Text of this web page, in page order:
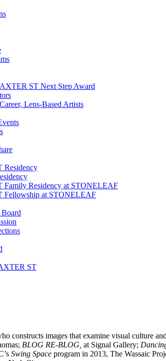
ST Next Step Award
Lens-Based Artists
Residency
Family Residency at STONELEAF
Fellowship at STONELEAF
ST
constructs images that examine visual culture
BLOG RE-BLOG, at Signal Gallery;
Swing Space program in 2013, The Wassaic